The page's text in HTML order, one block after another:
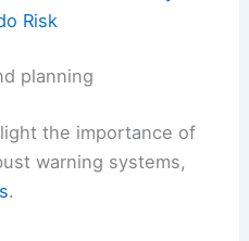
Risk
planning
the importance of
warning systems,
.